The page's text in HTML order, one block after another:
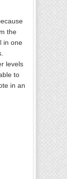
the
in one
levels
to
in an